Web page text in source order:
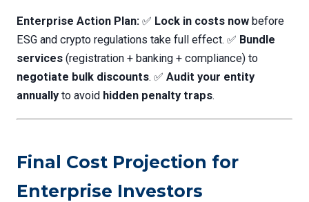
Enterprise Action Plan: ✅ Lock in costs now before
ESG and crypto regulations take full effect. ✅ Bundle
services (registration + banking + compliance) to
negotiate bulk discounts. ✅ Audit your entity
annually to avoid hidden penalty traps.
Final Cost Projection for
Enterprise Investors